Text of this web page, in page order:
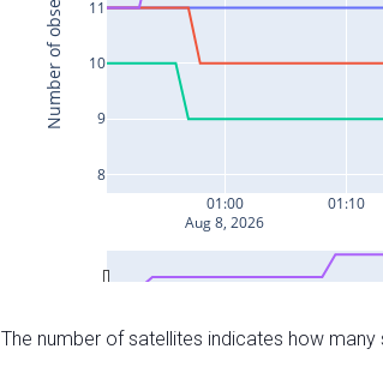
The number of satellites indicates how